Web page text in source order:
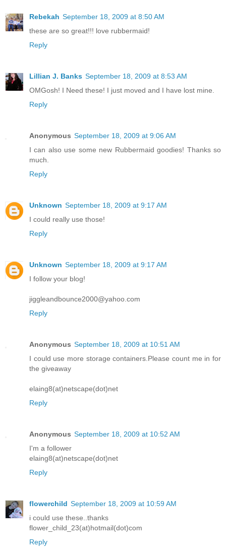
Rebekah September 18, 2009 at 8:50 AM
these are so great!!! love rubbermaid!
Reply
Lillian J. Banks September 18, 2009 at 8:53 AM
OMGosh! I Need these! I just moved and I have lost mine.
Reply
Anonymous September 18, 2009 at 9:06 AM
I can also use some new Rubbermaid goodies! Thanks so
much.
Reply
Unknown September 18, 2009 at 9:17 AM
I could really use those!
Reply
Unknown September 18, 2009 at 9:17 AM
I follow your blog!
jiggleandbounce2000@yahoo.com
Reply
Anonymous September 18, 2009 at 10:51 AM
I could use more storage containers.Please count me in for
the giveaway
elaing8(at)netscape(dot)net
Reply
Anonymous September 18, 2009 at 10:52 AM
I'm a follower
elaing8(at)netscape(dot)net
Reply
flowerchild September 18, 2009 at 10:59 AM
i could use these..thanks
flower_child_23(at)hotmail(dot)com
Reply